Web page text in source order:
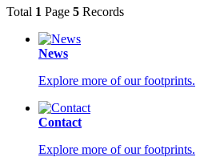
Total 1 Page 5 Records
News
Explore more of our footprints.
Contact
Explore more of our footprints.